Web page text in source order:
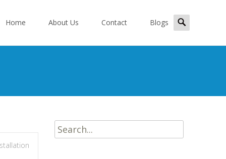
Home About Us Contact Blogs
Search
Search